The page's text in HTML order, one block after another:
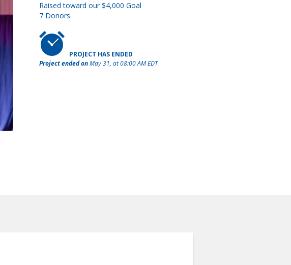
Raised toward our $4,000 Goal
7 Donors
PROJECT HAS ENDED
Project ended onMay 31, at 08:00 AM EDT